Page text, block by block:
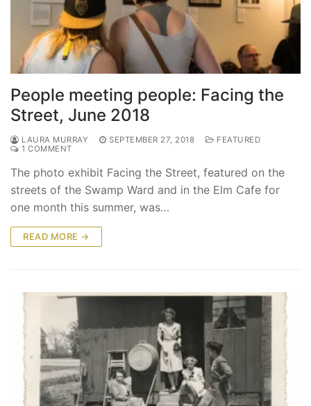
People meeting people: Facing the
Street, June 2018
LAURA MURRAY SEPTEMBER 27, 2018
FEATURED
1 COMMENT
The photo exhibit Facing the Street, featured on the
streets of the Swamp Ward and in the Elm Cafe for
one month this summer, was…
READ MORE →